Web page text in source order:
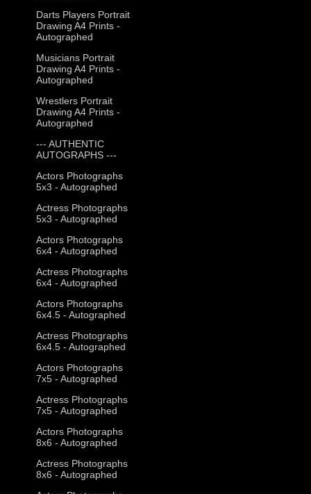
Darts Players Portrait
Drawing A4 Prints -
Autographed
Musicians Portrait
Drawing A4 Prints -
Autographed
Wrestlers Portrait
Drawing A4 Prints -
Autographed
--- AUTHENTIC
AUTOGRAPHS ---
Actors Photographs
5x3 - Autographed
Actress Photographs
5x3 - Autographed
Actors Photographs
6x4 - Autographed
Actress Photographs
6x4 - Autographed
Actors Photographs
6x4.5 - Autographed
Actress Photographs
6x4.5 - Autographed
Actors Photographs
7x5 - Autographed
Actress Photographs
7x5 - Autographed
Actors Photographs
8x6 - Autographed
Actress Photographs
8x6 - Autographed